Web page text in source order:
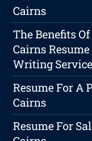
Cairns
The Benefits
Cairns
Writing
Resume For A
Cairns
Resume For